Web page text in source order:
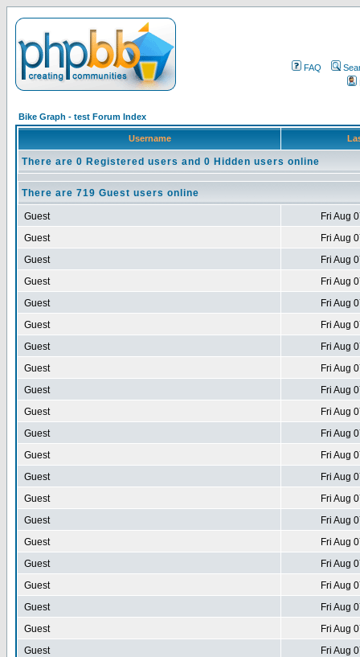
FAQ
Bike Graph - test Forum Index
Username
There are 0 Registered users and 0 Hidden users online
There are 719 Guest users online
Guest
Fri Aug
Guest
Fri Aug
Guest
Fri Aug
Guest
Fri Aug
Guest
Fri Aug
Guest
Fri Aug
Guest
Fri Aug
Guest
Fri Aug
Guest
Fri Aug
Guest
Fri Aug
Guest
Fri Aug
Guest
Fri Aug
Guest
Fri Aug
Guest
Fri Aug
Guest
Fri Aug
Guest
Fri Aug
Guest
Fri Aug
Guest
Fri Aug
Guest
Fri Aug
Guest
Fri Aug
Guest
Fri Aug